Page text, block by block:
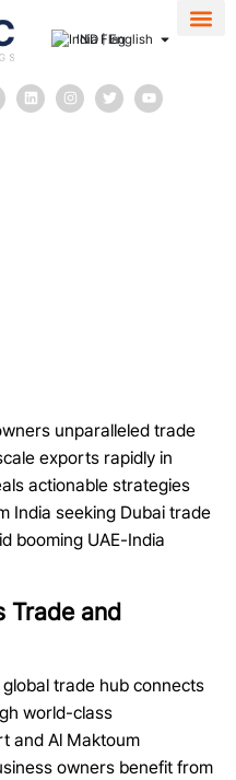
IND | English
unparalleled trade
exports rapidly in
actionable strategies
India seeking Dubai trade
booming UAE-India
Trade and
trade hub connects
world-class
and Al Maktoum
owners benefit from